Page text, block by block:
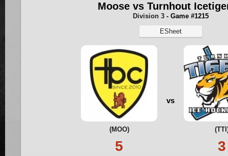
Moose vs Turnhout
Division 3- Game #1215
ESheet
(MOO)
5
vs
3